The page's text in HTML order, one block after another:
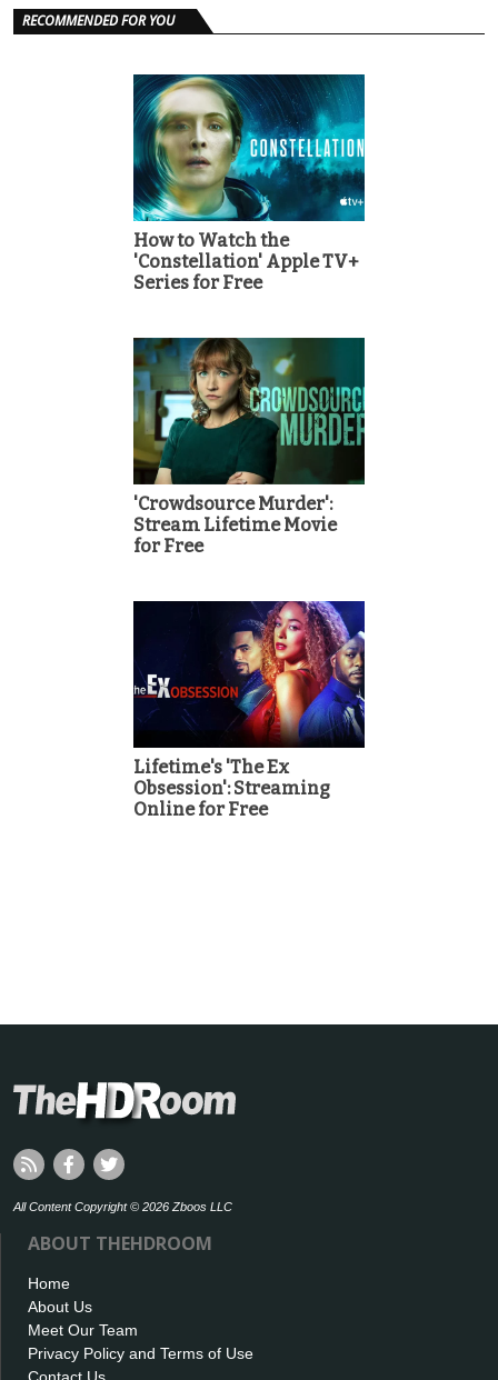
RECOMMENDED FOR YOU
How to Watch the
'Constellation' Apple TV+
Series for Free
'Crowdsource Murder':
Stream Lifetime Movie
for Free
Lifetime's 'The Ex
Obsession': Streaming
Online for Free
All Content Copyright © 2026 Zboos LLC
ABOUT THEHDROOM
Home
About Us
Meet Our Team
Privacy Policy and Terms of Use